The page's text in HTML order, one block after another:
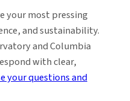
your most pressing
and sustainability.
and Columbia
with clear,
your questions and